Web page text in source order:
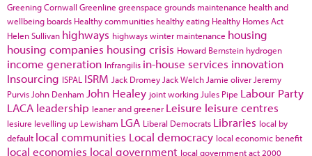
Greening Cornwall Greenline greenspace grounds maintenance health and
wellbeing boards Healthy communities healthy eating Healthy Homes Act
Helen Sullivan highways highways winter maintenance housing
housing companies housing crisis Howard Bernstein hydrogen
income generation Infrangilis in-house services innovation
Insourcing ISPAL ISRM Jack Dromey Jack Welch Jamie oliver Jeremy
Purvis John Denham John Healey joint working Jules Pipe Labour Party
LACA leadership leaner and greener Leisure leisure centres
lesiure levelling up Lewisham LGA Liberal Democrats Libraries local by
default local communities Local democracy local economic benefit
local economies local government local government act 2000